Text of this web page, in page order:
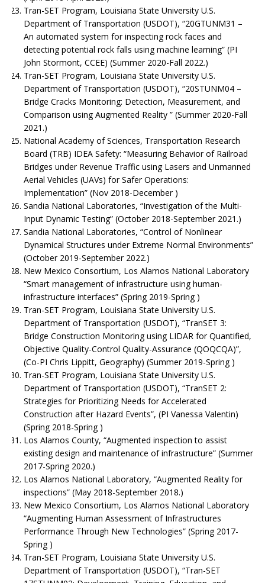
Tran-SET Program, Louisiana State University U.S.
Department of Transportation (USDOT), “20GTUNM31 –
An automated system for inspecting rock faces and
detecting potential rock falls using machine learning” (PI
John Stormont, CCEE) (Summer 2020-Fall 2022.)
Tran-SET Program, Louisiana State University U.S.
Department of Transportation (USDOT), “20STUNM04 –
Bridge Cracks Monitoring: Detection, Measurement, and
Comparison using Augmented Reality ” (Summer 2020-Fall
2021.)
National Academy of Sciences, Transportation Research
Board (TRB) IDEA Safety: “Measuring Behavior of Railroad
Bridges under Revenue Traffic using Lasers and Unmanned
Aerial Vehicles (UAVs) for Safer Operations:
Implementation” (Nov 2018-December )
Sandia National Laboratories, “Investigation of the Multi-
Input Dynamic Testing” (October 2018-September 2021.)
Sandia National Laboratories, “Control of Nonlinear
Dynamical Structures under Extreme Normal Environments”
(October 2019-September 2022.)
New Mexico Consortium, Los Alamos National Laboratory
“Smart management of infrastructure using human-
infrastructure interfaces” (Spring 2019-Spring )
Tran-SET Program, Louisiana State University U.S.
Department of Transportation (USDOT), “TranSET 3:
Bridge Construction Monitoring using LIDAR for Quantified,
Objective Quality-Control Quality-Assurance (QOQCQA)”,
(Co-PI Chris Lippitt, Geography) (Summer 2019-Spring )
Tran-SET Program, Louisiana State University U.S.
Department of Transportation (USDOT), “TranSET 2:
Strategies for Prioritizing Needs for Accelerated
Construction after Hazard Events”, (PI Vanessa Valentin)
(Spring 2018-Spring )
Los Alamos County, “Augmented inspection to assist
existing design and maintenance of infrastructure” (Summer
2017-Spring 2020.)
Los Alamos National Laboratory, “Augmented Reality for
inspections” (May 2018-September 2018.)
New Mexico Consortium, Los Alamos National Laboratory
“Augmenting Human Assessment of Infrastructures
Performance Through New Technologies” (Spring 2017-
Spring )
Tran-SET Program, Louisiana State University U.S.
Department of Transportation (USDOT), “Tran-SET